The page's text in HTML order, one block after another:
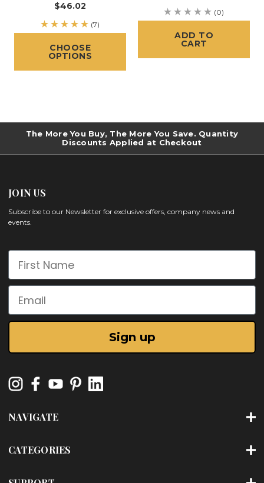
$46.02
(7)
CHOOSE
OPTIONS
(0)
ADD TO
CART
The More You Buy, The More You Save. Quantity
Discounts Applied at Checkout
JOIN US
Subscribe to our Newsletter for exclusive offers, company news and
events.
First Name
Email
Sign up
NAVIGATE
CATEGORIES